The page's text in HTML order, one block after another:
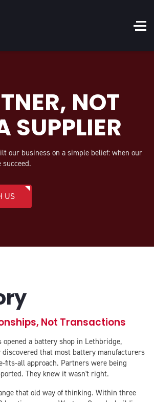
NOT
SUPPLIER
our business on a simple belief: when our
succeed.
US
Not Transactions
opened a battery shop in Lethbridge,
that most battery manufacturers
fits-all approach. Partners were being
They knew it wasn't right.
that old way of thinking. Within three